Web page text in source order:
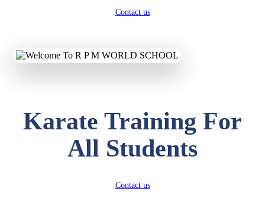
Contact us
Karate Training For
All Students
Contact us